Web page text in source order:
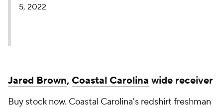
5, 2022
Jared Brown, Coastal Carolina wide receiver
Buy stock now. Coastal Carolina's redshirt freshman